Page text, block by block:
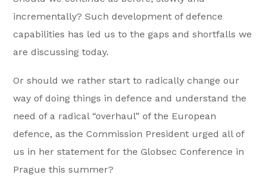
incrementally? Such development of defence
capabilities has led us to the gaps and shortfalls we
are discussing today.
Or should we rather start to radically change our
way of doing things in defence and understand the
need of a radical “overhaul” of the European
defence, as the Commission President urged all of
us in her statement for the Globsec Conference in
Prague this summer?